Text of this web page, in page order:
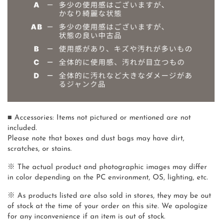
■ Accessories: Items not pictured or mentioned are not
included.
Please note that boxes and dust bags may have dirt,
scratches, or stains.
※ The actual product and photographic images may differ
in color depending on the PC environment, OS, lighting, etc.
※ As products listed are also sold in stores, they may be out
of stock at the time of your order on this site. We apologize
for any inconvenience if an item is out of stock.